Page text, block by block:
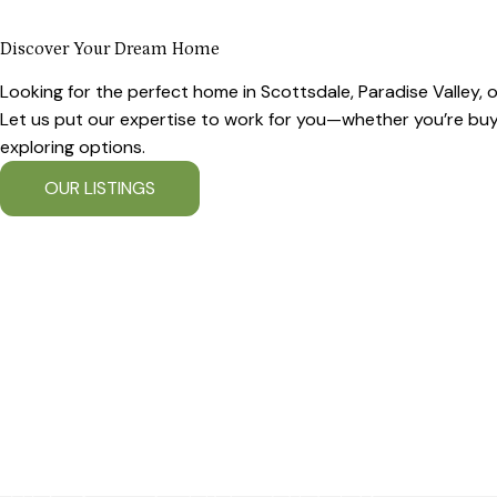
Discover Your Dream Home
Looking for the perfect home in Scottsdale, Paradise Valley,
Let us put our expertise to work for you—whether you’re
exploring options.
OUR LISTINGS